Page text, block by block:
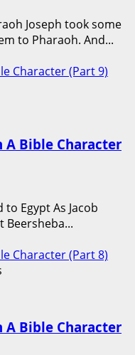
Joseph took some
to Pharaoh. And...
Character (Part 9)
A Bible Character
Egypt As Jacob
Beersheba...
Character (Part 8)
A Bible Character